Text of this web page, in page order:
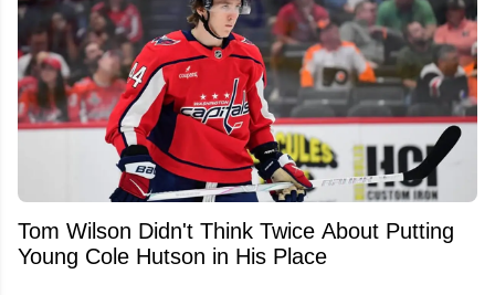
Tom Wilson Didn't Think Twice About Putting
Young Cole Hutson in His Place